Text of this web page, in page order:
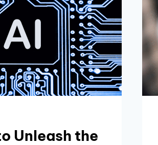
Unleash the